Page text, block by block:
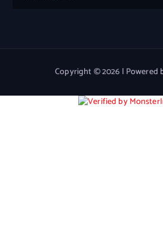
Copyright © 2026 | Powered